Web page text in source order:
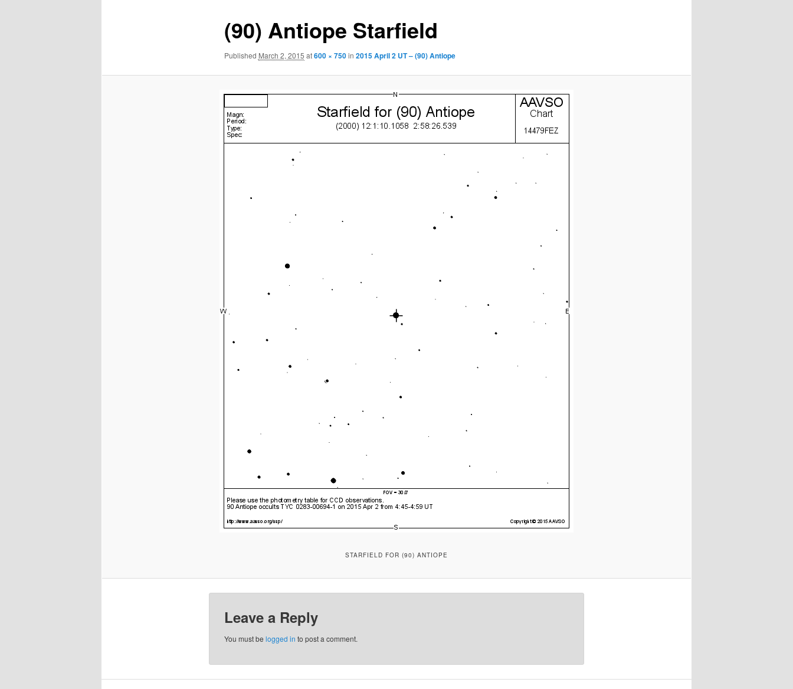
(90) Antiope Starfield
Published March 2, 2015 at600 × 750in 2015 April 2 UT – (90) Antiope
STARFIELD FOR (90) ANTIOPE
Leave a Reply
You must be logged in to post a comment.